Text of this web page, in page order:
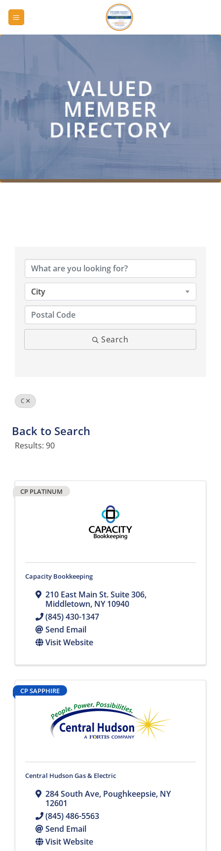
VALUED
MEMBER
DIRECTORY
City
Search
C
Back to Search
Results: 90
CP PLATINUM
Capacity Bookkeeping
210 East Main St. Suite 306,
Middletown, NY10940
(845) 430-1347
Send Email
Visit Website
CP SAPPHIRE
Central Hudson Gas & Electric
284 South Ave, Poughkeepsie, NY
12601
(845) 486-5563
Send Email
Visit Website